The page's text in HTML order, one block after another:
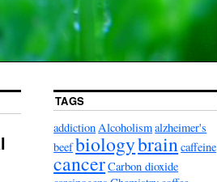
TAGS
addiction Alcoholismalzheimer's
beefbiologybraincaffeine
cancerCarbon dioxide